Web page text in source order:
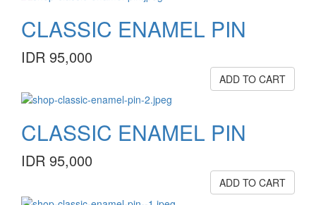
CLASSIC ENAMEL PIN
IDR 95,000
ADD TO CART
CLASSIC ENAMEL PIN
IDR 95,000
ADD TO CART